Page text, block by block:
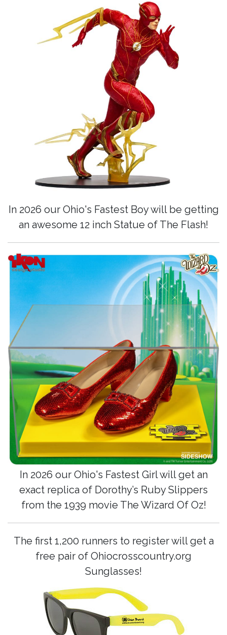
In 2026 our Ohio's Fastest Boy will be getting
an awesome 12 inch Statue of The Flash!
In 2026 our Ohio's Fastest Girl will get an
exact replica of Dorothy’s Ruby Slippers
from the 1939 movie The Wizard Of Oz!
The first 1,200 runners to register will get a
free pair of Ohiocrosscountry.org
Sunglasses!